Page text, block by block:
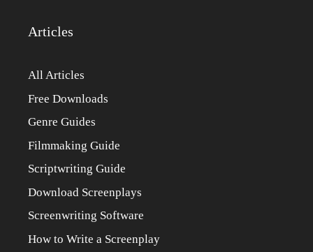
Articles
All Articles
Free Downloads
Genre Guides
Filmmaking Guide
Scriptwriting Guide
Download Screenplays
Screenwriting Software
How to Write a Screenplay